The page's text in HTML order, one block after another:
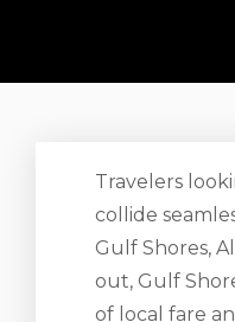
Travelers
collide
Gulf Shores,
out, Gulf
of local fare